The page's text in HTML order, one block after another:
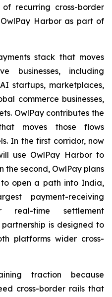
recurring cross-border
Harbor as part of
stack that moves
businesses, including
startups, marketplaces,
commerce businesses,
OwlPay contributes the
moves those flows
In the first corridor, now
use OwlPay Harbor to
the second, OwlPay plans
open a path into India,
payment-receiving
real-time settlement
is designed to
platforms wider cross-
traction because
cross-border rails that